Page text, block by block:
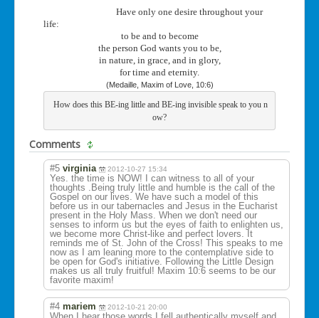
Have only one desire throughout your
life:
to be and to become
the person God wants you to be,
in nature, in grace, and in glory,
for time and eternity.
(Medaille, Maxim of Love, 10:6)
How does this BE-ing little and BE-ing invisible speak to you n
ow?
Comments
#5 virginia 2012-10-27 15:34
Yes. the time is NOW! I can witness to all of your
thoughts .Being truly little and humble is the call of the
Gospel on our lives. We have such a model of this
before us in our tabernacles and Jesus in the Eucharist
present in the Holy Mass. When we don't need our
senses to inform us but the eyes of faith to enlighten us,
we become more Christ-like and perfect lovers. It
reminds me of St. John of the Cross! This speaks to me
now as I am leaning more to the contemplative side to
be open for God's initiative. Following the Little Design
makes us all truly fruitful! Maxim 10:6 seems to be our
favorite maxim!
#4 mariem 2012-10-21 20:00